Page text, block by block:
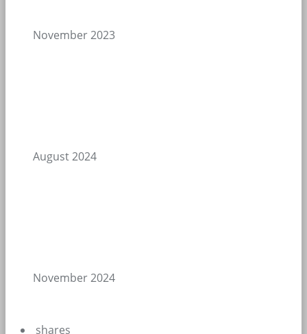
November 2023
August 2024
November 2024
shares